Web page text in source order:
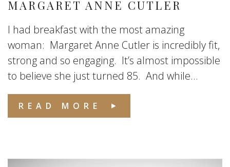
MARGARET ANNE CUTLER
I had breakfast with the most amazing
woman: Margaret Anne Cutler is incredibly fit,
strong and so engaging. It’s almost impossible
to believe she just turned 85. And while...
READ MORE